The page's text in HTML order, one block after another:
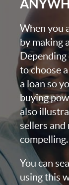
When you
by making
Depending
to choose
a loan so
buying
also
sellers
compelling.
You can
using this